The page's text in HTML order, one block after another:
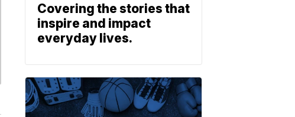
Covering the stories that
inspire and impact
everyday lives.